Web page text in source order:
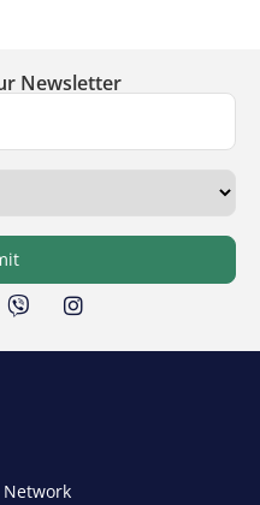
Newsletter